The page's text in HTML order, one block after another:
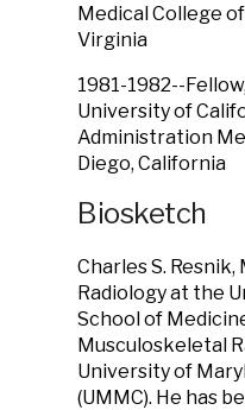
Medical College
Virginia
1981-1982--
University of
Administration
Diego, California
Biosketch
Charles S. Resnik,
Radiology at the
School of
Musculoskeletal
University of
(UMMC). He has